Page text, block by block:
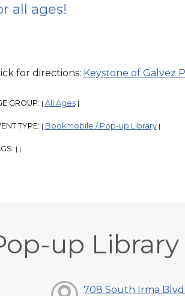
all ages!
for directions: Keystone of Galvez
GROUP: | All Ages |
TYPE: | Bookmobile / Pop-up Library |
| |
up Library
708 South Irma